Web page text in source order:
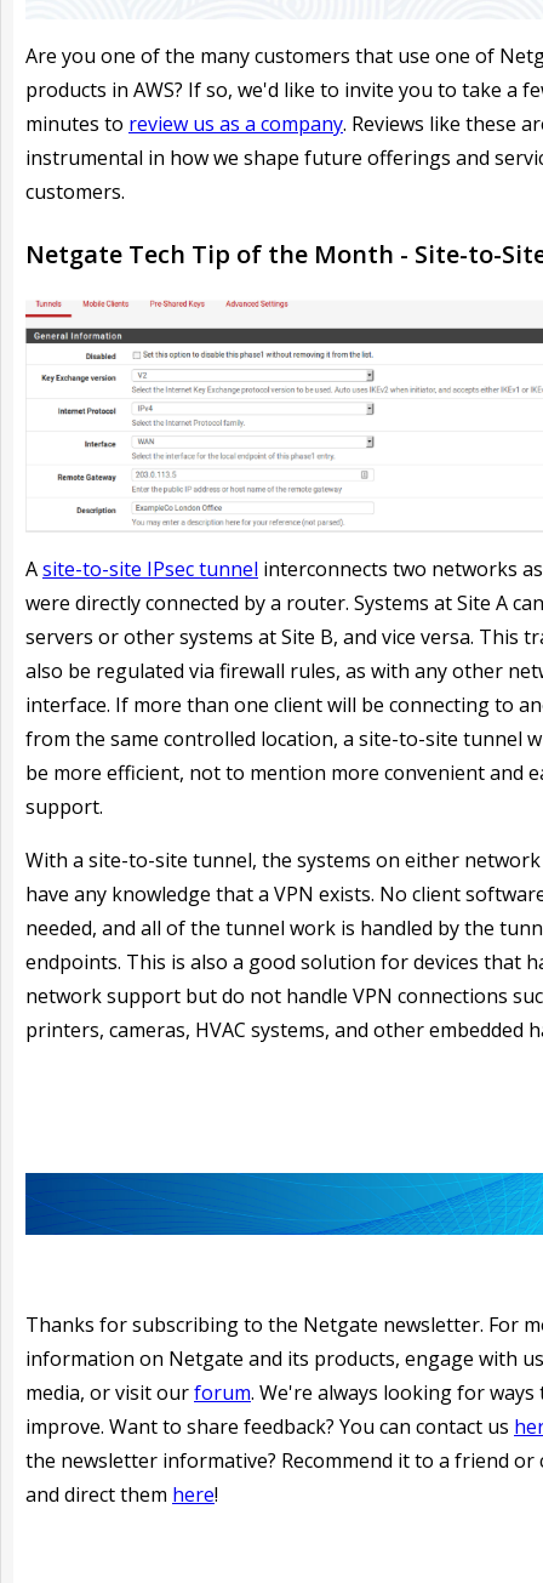
Are you one of the many customers that use one of
products in AWS? If so, we'd like to invite you to take a
minutes to review us as a company. Reviews like these
instrumental in how we shape future offerings and
customers.
Netgate Tech Tip of the Month - Site-to-
Asite-to-site IPsec tunnel interconnects two networks
were directly connected by a router. Systems at Site A
servers or other systems at Site B, and vice versa. This
also be regulated via firewall rules, as with any other
interface. If more than one client will be connecting to
from the same controlled location, a site-to-site tunnel
be more efficient, not to mention more convenient and
support.
With a site-to-site tunnel, the systems on either
have any knowledge that a VPN exists. No client
needed, and all of the tunnel work is handled by the
endpoints. This is also a good solution for devices that
network support but do not handle VPN connections
printers, cameras, HVAC systems, and other embedded
Thanks for subscribing to the Netgate newsletter. For
information on Netgate and its products, engage with
media, or visit ourforum. We're always looking for ways
improve. Want to share feedback? You can contact us
the newsletter informative? Recommend it to a friend or
and direct them here!